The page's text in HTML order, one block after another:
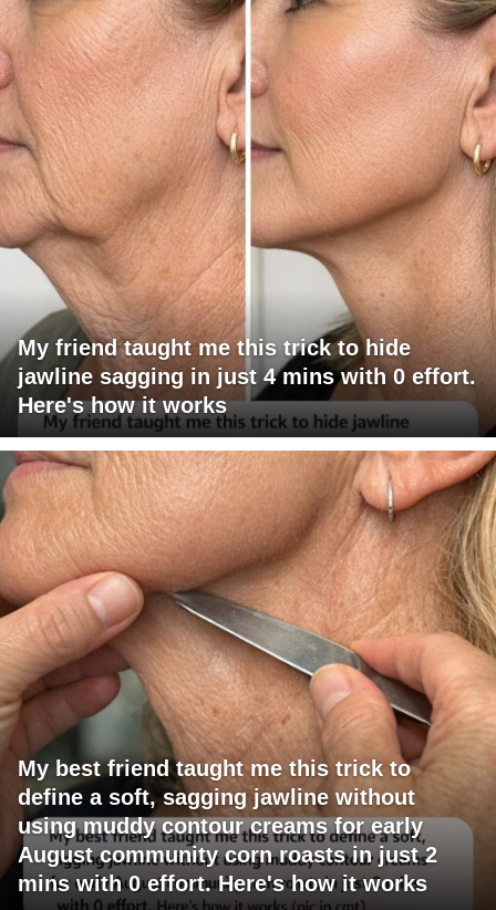
My friend taught me this trick to hide
jawline sagging in just 4 mins with 0 effort.
Here's how it works
My best friend taught me this trick to
define a soft, sagging jawline without
using muddy contour creams for early
August community corn roasts in just 2
mins with 0 effort. Here's how it works